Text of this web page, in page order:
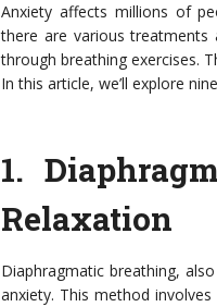
Anxiety affects millions of
there are various
through breathing exercises.
In this article, we’ll explore
1.
Relaxation
Diaphragmatic breathing,
anxiety. This method